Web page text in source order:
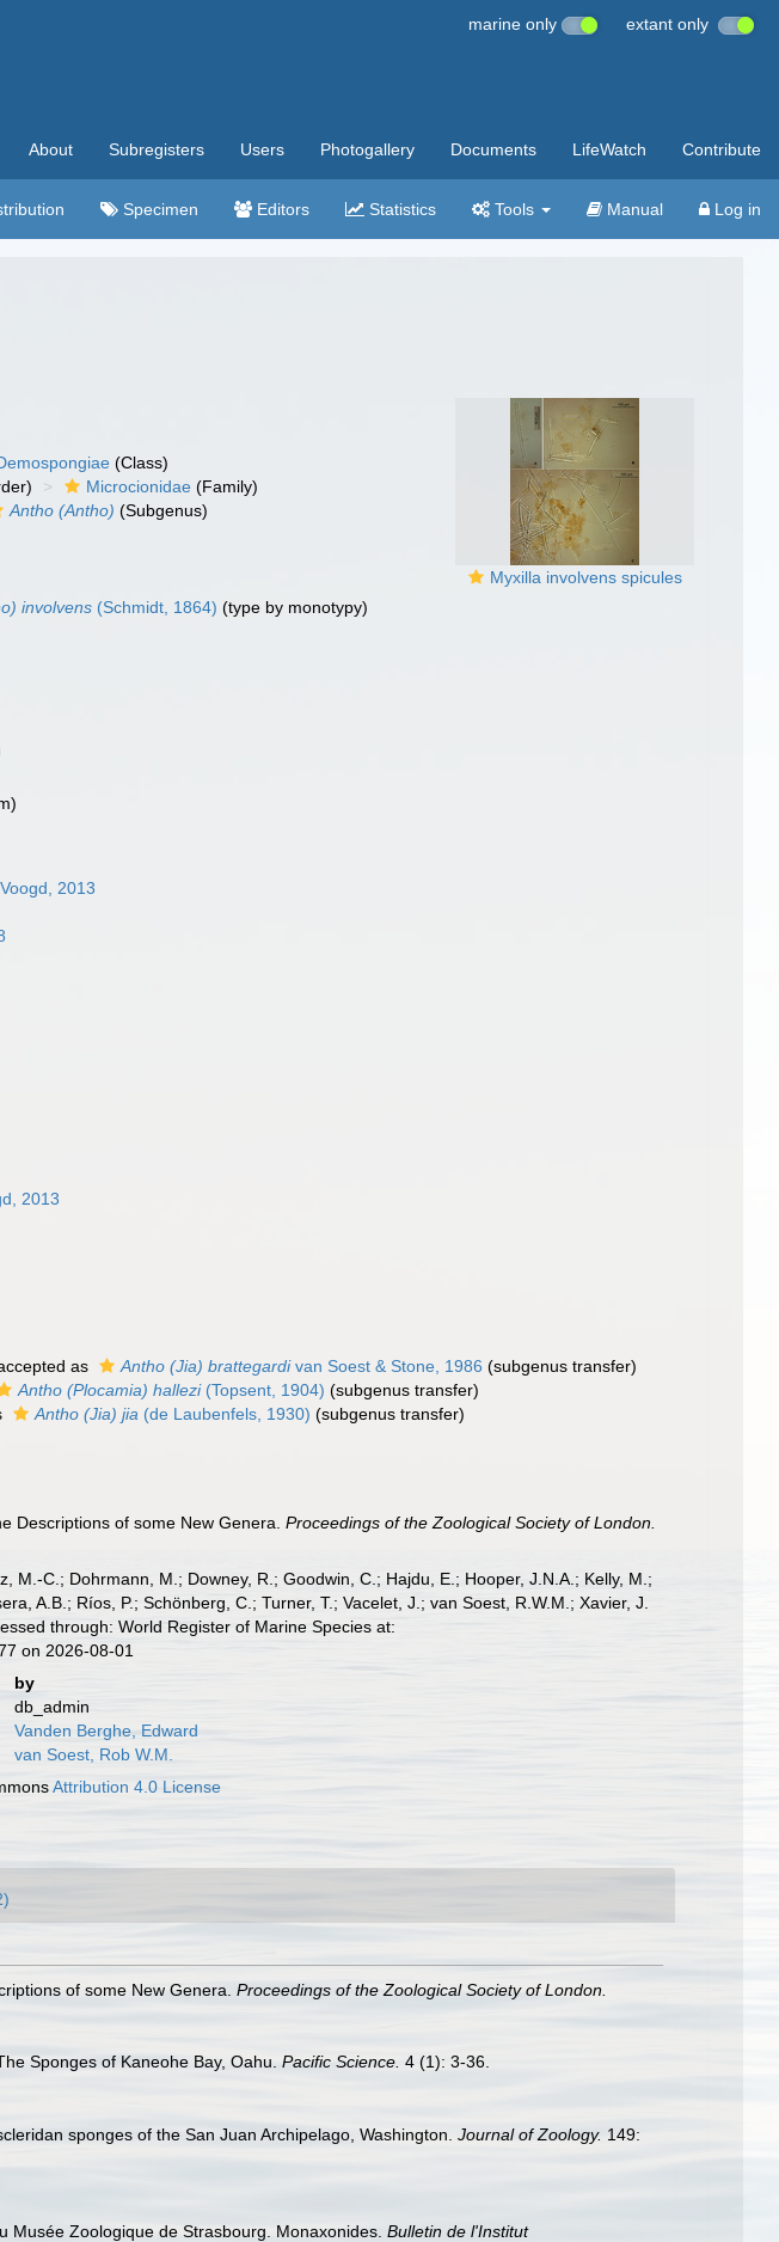
marine only extant only
About Subregisters Users Photogallery Documents LifeWatch Contribute
Specimen Editors Statistics Tools Manual Log in
Myxilla involvens spicules
(Class)
Microcionidae (Family)
Antho (Antho) (Subgenus)
involvens (Schmidt, 1864) (type by monotypy)
2013
2013
as Antho (Jia) brattegardivan Soest & Stone, 1986 (subgenus transfer)
Antho (Plocamia) hallezi(Topsent, 1904) (subgenus transfer)
Antho (Jia) jia (de Laubenfels, 1930) (subgenus transfer)
Descriptions of some New Genera.Proceedings of the Zoological Society of London.
M.-C.; Dohrmann, M.; Downey, R.; Goodwin, C.; Hajdu, E.; Hooper, J.N.A.; Kelly, M.;
A.B.; Ríos, P.; Schönberg, C.; Turner, T.; Vacelet, J.; van Soest, R.W.M.; Xavier, J.
through: World Register of Marine Species at:
on 2026-08-01
by
db_admin
Vanden Berghe, Edward
van Soest, Rob W.M.
Attribution 4.0 License
of some New Genera. Proceedings of the Zoological Society of London.
Sponges of Kaneohe Bay, Oahu. Pacific Science. 4 (1): 3-36.
sponges of the San Juan Archipelago, Washington. Journal of Zoology. 149:
Musée Zoologique de Strasbourg. Monaxonides. Bulletin de l'Institut